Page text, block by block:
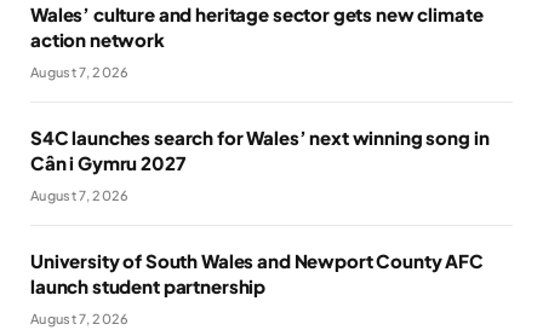
Wales’ culture and heritage sector gets new climate
action network
August 7, 2026
S4C launches search for Wales’ next winning song in
Cân i Gymru 2027
August 7, 2026
University of South Wales and Newport County AFC
launch student partnership
August 7, 2026